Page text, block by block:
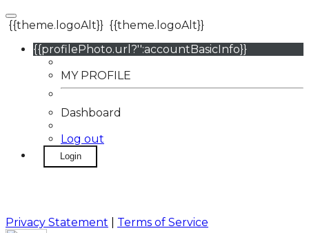
{{theme.logoAlt}} {{theme.logoAlt}}
{{profilePhoto.url?'':accountBasicInfo}}
MY PROFILE
Dashboard
Log out
Login
Privacy Statement Terms of Service